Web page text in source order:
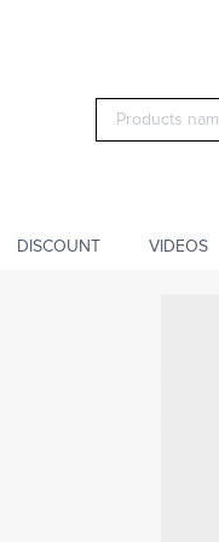
DISCOUNT VIDEOS